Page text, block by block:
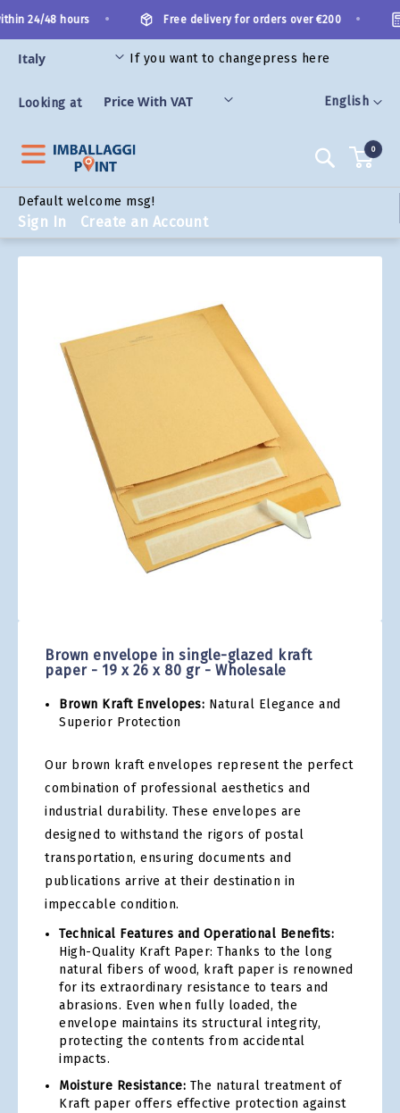
to
Content
Language
English
24/48 hours Free delivery for orders over €200
If you want to changepress here
Looking at
Search
Default welcome msg!
Sign In Create an Account
0
Brown envelope in single-glazed kraft
paper - 19 x 26 x 80 gr - Wholesale
Brown Kraft Envelopes: Natural Elegance and
Superior Protection
Our brown kraft envelopes represent the perfect
combination of professional aesthetics and
industrial durability. These envelopes are
designed to withstand the rigors of postal
transportation, ensuring documents and
publications arrive at their destination in
impeccable condition.
Technical Features and Operational Benefits:
High-Quality Kraft Paper: Thanks to the long
natural fibers of wood, kraft paper is renowned
for its extraordinary resistance to tears and
abrasions. Even when fully loaded, the
envelope maintains its structural integrity,
protecting the contents from accidental
impacts.
Moisture Resistance: The natural treatment of
Kraft paper offers effective protection against
end
images
gallery
beginning
of
images
gallery